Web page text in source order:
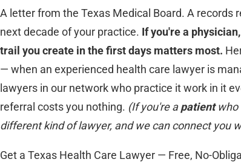
A letter from the Texas Medical Board. A records
next decade of your practice. If you're a
trail you create in the first days matters most.
— when an experienced health care lawyer is
lawyers in our network who practice it work in it
referral costs you nothing. (If you're apatientwho
different kind of lawyer, and we can connect you
Get a Texas Health Care Lawyer — Free, No-